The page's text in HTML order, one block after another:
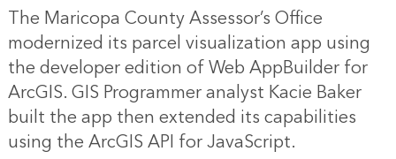
The Maricopa County Assessor’s Office
modernized its parcel visualization app using
the developer edition of Web AppBuilder for
ArcGIS. GIS Programmer analyst Kacie Baker
built the app then extended its capabilities
using the ArcGIS API for JavaScript.